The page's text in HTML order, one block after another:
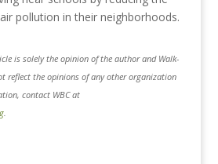
pollution in their neighborhoods.
is solely the opinion of the author and Walk-
reflect the opinions of any other organization
contact WBC at
.